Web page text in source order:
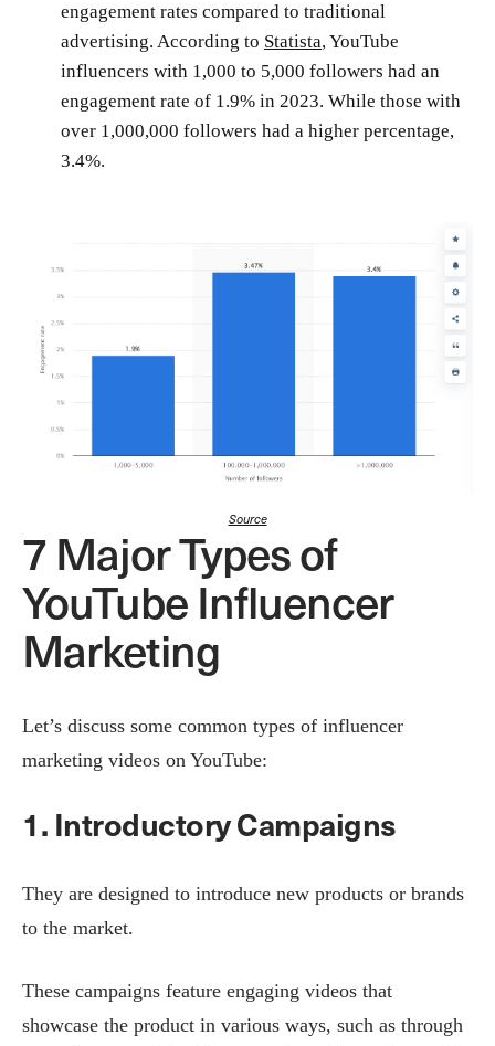
engagement rates compared to traditional
advertising. According to Statista, YouTube
influencers with 1,000 to 5,000 followers had an
engagement rate of 1.9% in 2023. While those with
over 1,000,000 followers had a higher percentage,
3.4%.
Source
7 Major Types of
YouTube Influencer
Marketing
Let’s discuss some common types of influencer
marketing videos on YouTube:
1. Introductory Campaigns
They are designed to introduce new products or brands
to the market.
These campaigns feature engaging videos that
showcase the product in various ways, such as through